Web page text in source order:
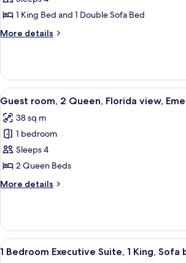
Bedroom
Deluxe
Suite,
King,
Sofa
bed
1 King Bed and 1 Double Sofa Bed
More details
More
Bedroom
Deluxe
Suite,
King,
Sofa
View
all
photos
for
Guest
room,
2
Queen,
view,
Emerald
Bay
A hotel
5
Guest room, 2 Queen, Florida view,
38 sq m
1 bedroom
Sleeps 4
2 Queen Beds
More details
More
room,
Queen,
View
all
A modern
5
1 Bedroom Executive Suite, 1 King, Sofa